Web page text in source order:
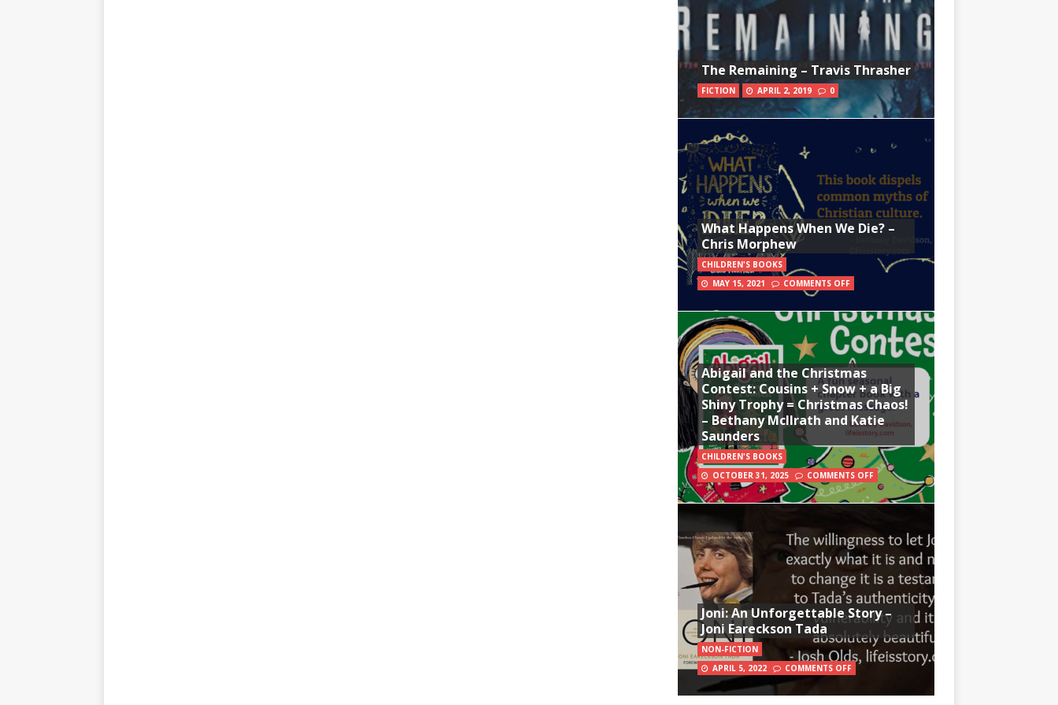
The Remaining – Travis Thrasher
FICTION APRIL 2, 2019 0
What Happens When We Die? –
Chris Morphew
CHILDREN'S BOOKS
MAY 15, 2021
COMMENTS OFF
Abigail and the Christmas
Contest: Cousins + Snow + a Big
Shiny Trophy = Christmas Chaos!
– Bethany McIlrath and Katie
Saunders
CHILDREN'S BOOKS
OCTOBER 31, 2025
COMMENTS OFF
Joni: An Unforgettable Story –
Joni Eareckson Tada
NON-FICTION
APRIL 5, 2022
COMMENTS OFF